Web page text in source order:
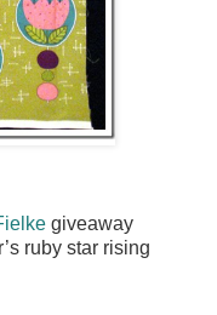
giveaway
ruby star rising